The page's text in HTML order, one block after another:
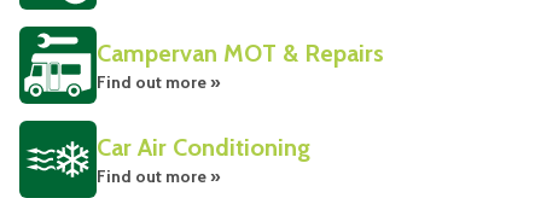
Campervan MOT & Repairs
Find out more »
Car Air Conditioning
Find out more »